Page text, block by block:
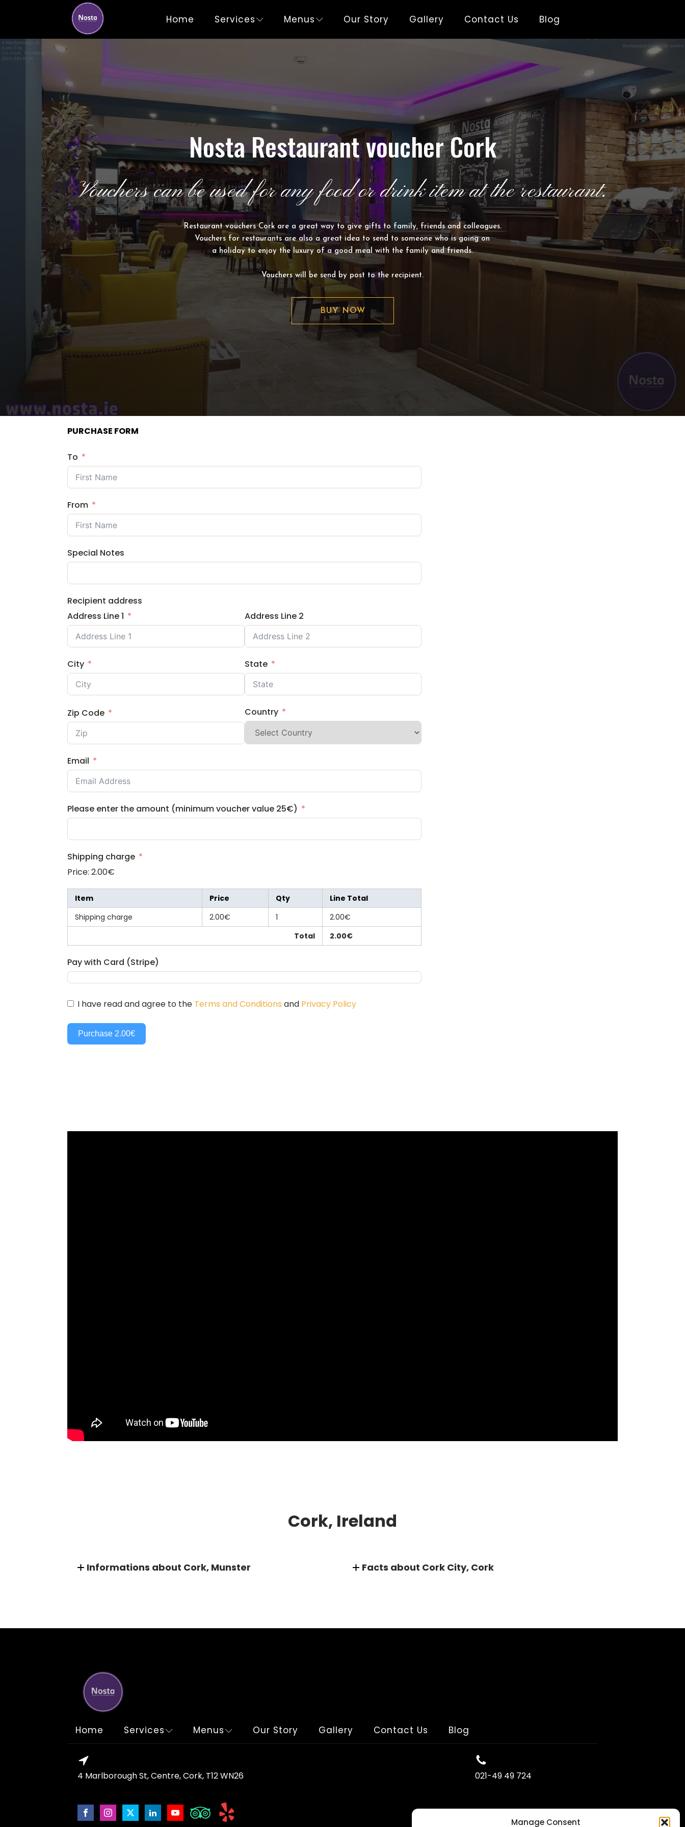
Manage Consent
Home Services Menus Our Story Gallery Contact Us Blog
Nosta Restaurant voucher Cork
Vouchers can be used for any food or drink item at the restaurant.
Restaurant vouchers Cork are a great way to give gifts to family, friends and colleagues.
Vouchers for restaurants are also a great idea to send to someone who is going on
a holiday to enjoy the luxury of a good meal with the family and friends.
Vouchers will be send by post to the recipient.
BUY NOW
PURCHASE FORM
To
From
Special Notes
Recipient address
Address Line 1
Address Line 2
City State
Zip Code Country
Email
Please enter the amount (minimum voucher value 25€)
Shipping charge
Price: 2.00€
Item Price Qty
Line Total
Shipping charge
2.00€ 1
2.00€
Total
2.00€
Pay with Card (Stripe)
I have read and agree to the Terms and Conditions and Privacy Policy
Purchase 2.00€
Cork, Ireland
Informations about Cork, Munster Facts about Cork City, Cork
Home Services Menus Our Story Gallery Contact Us Blog
4 Marlborough St, Centre, Cork, T12 WN26 021-49 49 724